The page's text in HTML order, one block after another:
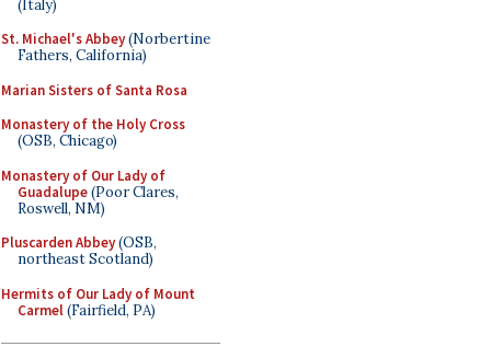
(Italy)
St. Michael's Abbey(Norbertine
Fathers, California)
Marian Sisters of Santa Rosa
Monastery of the Holy Cross
(OSB, Chicago)
Monastery of Our Lady of
Guadalupe(Poor Clares,
Roswell, NM)
Pluscarden Abbey(OSB,
northeast Scotland)
Hermits of Our Lady of Mount
Carmel(Fairfield, PA)